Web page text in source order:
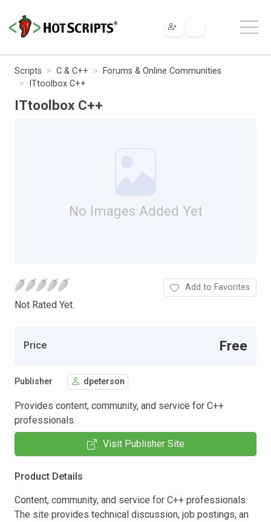
Scripts C & C++
Forums & Online Communities
ITtoolbox C++
ITtoolbox C++
No Images Added Yet
Not Rated Yet.
Add to Favorites
Price Free
Publisher dpeterson
Provides content, community, and service for C++
professionals.
Visit Publisher Site
Product Details
Content, community, and service for C++ professionals.
The site provides technical discussion, job postings, an